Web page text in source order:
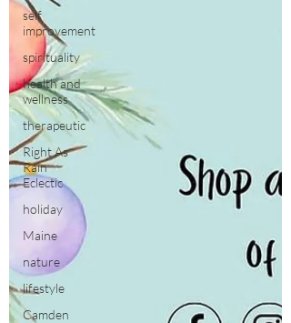
self
improvement
spirituality
health and
wellness
therapeutic
Right As
Rain
Eclectic
holiday
Maine
nature
lifestyle
Camden